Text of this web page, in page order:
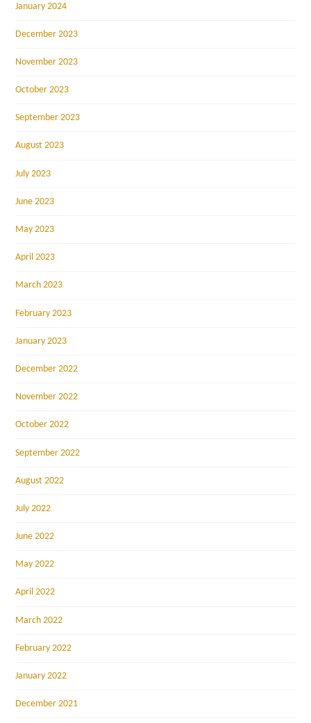
January 2024
December 2023
November 2023
October 2023
September 2023
August 2023
July 2023
June 2023
May 2023
April 2023
March 2023
February 2023
January 2023
December 2022
November 2022
October 2022
September 2022
August 2022
July 2022
June 2022
May 2022
April 2022
March 2022
February 2022
January 2022
December 2021